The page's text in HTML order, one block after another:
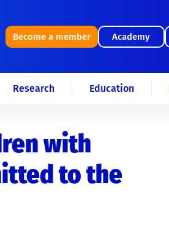
Become a member Academy
Research Education
with
to the